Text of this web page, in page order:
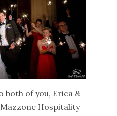
both of you, Erica &
Hospitality